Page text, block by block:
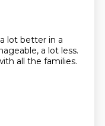
lot better in a
a lot less.
all the families.